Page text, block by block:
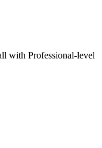
with Professional-level